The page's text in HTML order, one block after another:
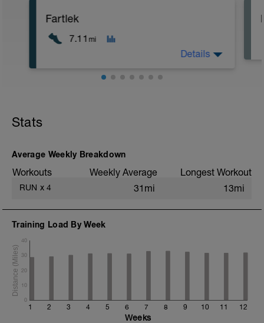
Fartlek
7.11 mi
Details
Stats
Average Weekly Breakdown
Workouts Weekly Average Longest Workout
RUN x 4 31mi 13mi
Training Load By Week
1 2 3 4 5 6 7 8 9 10 11 12
0
10
20
30
40
Weeks